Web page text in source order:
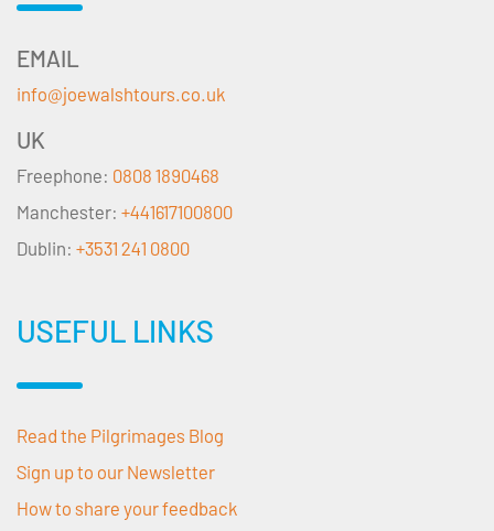
EMAIL
info@joewalshtours.co.uk
UK
Freephone: 0808 1890468
Manchester: +441617100800
Dublin: +3531 241 0800
USEFUL LINKS
Read the Pilgrimages Blog
Sign up to our Newsletter
How to share your feedback